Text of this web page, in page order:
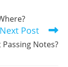
Next Post
Notes?